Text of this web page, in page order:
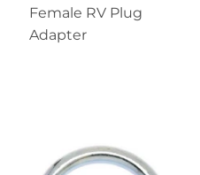
Female RV Plug
Adapter